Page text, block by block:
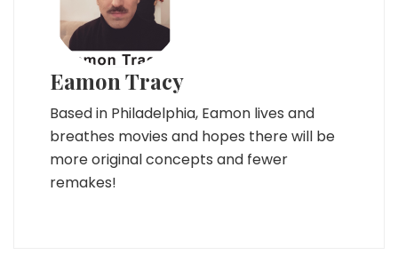
Eamon Tracy
Based in Philadelphia, Eamon lives and
breathes movies and hopes there will be
more original concepts and fewer
remakes!